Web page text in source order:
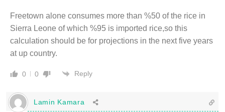
Freetown alone consumes more than %50 of the rice in
Sierra Leone of which %95 is imported rice,so this
calculation should be for projections in the next five years
at up country.
0 0 Reply
Lamin Kamara